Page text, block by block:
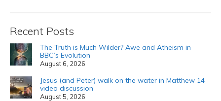
Recent Posts
The Truth is Much Wilder? Awe and Atheism in
BBC’s Evolution
August 6, 2026
Jesus (and Peter) walk on the water in Matthew 14
video discussion
August 5, 2026